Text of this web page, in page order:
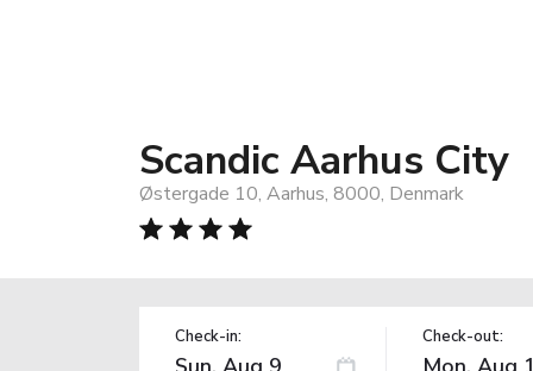
Scandic Aarhus City
Østergade 10, Aarhus, 8000, Denmark
Check-in: Check-out: